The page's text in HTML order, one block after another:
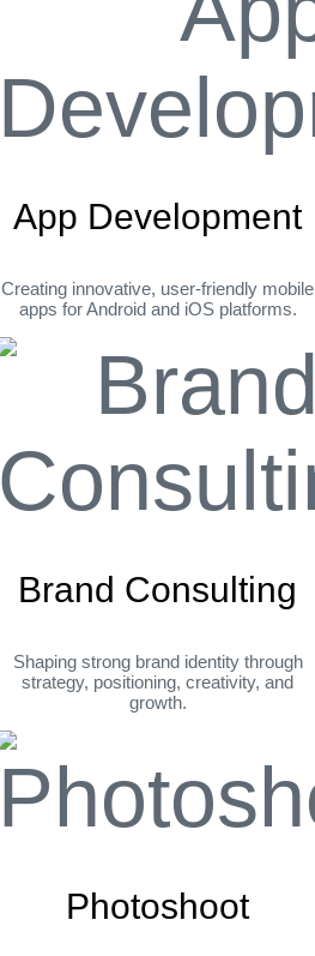
App Development
Creating innovative, user-friendly mobile
apps for Android and iOS platforms.
Brand Consulting
Shaping strong brand identity through
strategy, positioning, creativity, and
growth.
Photoshoot